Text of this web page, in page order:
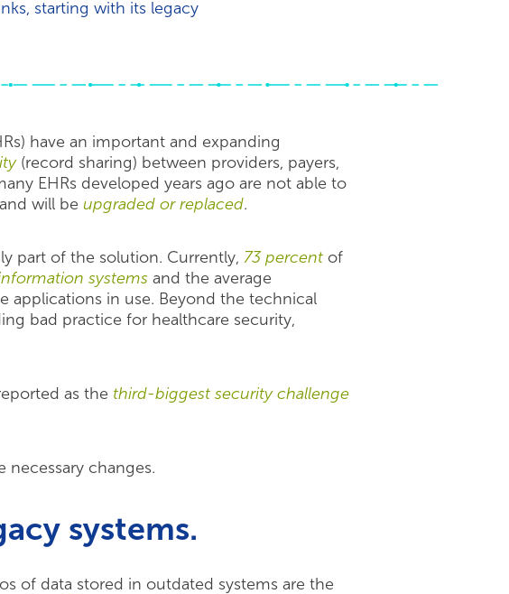
starting with its legacy
have an important and expanding
(record sharing) between providers, payers,
EHRs developed years ago are not able to
will be upgraded or replaced.
part of the solution. Currently, 73 percent of
systems and the average
applications in use. Beyond the technical
bad practice for healthcare security,
as the third-biggest security challenge
necessary changes.
systems.
of data stored in outdated systems are the